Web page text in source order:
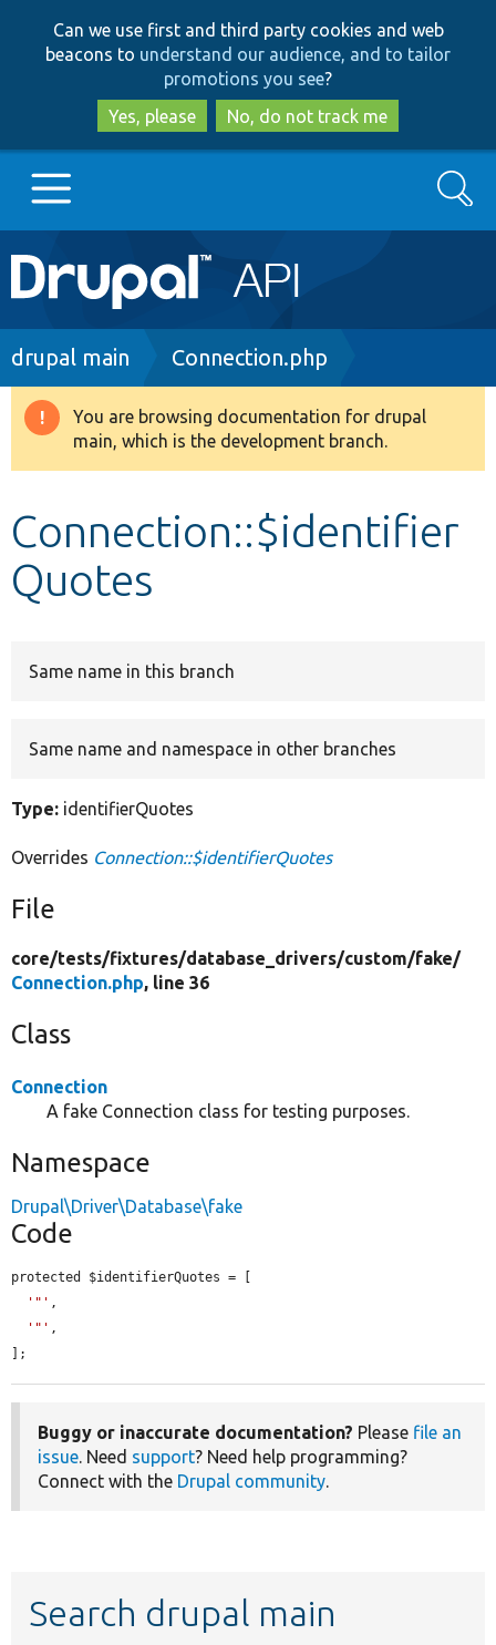
to
main
content
to
search
Can we use first and third party cookies and web
beacons to understand our audience, and to tailor
promotions you see?
Yes, please
No, do not track me
Main
navigation
Go to Drupal.org
Drupal 8+
Develop for Drupal
Search
Breadcrumb
drupal main Connection.php
Warning
message
You are browsing documentation for drupal
main, which is the development branch.
Connection::$identifier
Quotes
Same name in this branch
Same name and namespace in other branches
Type: identifierQuotes
Overrides Connection::$identifierQuotes
File
core/tests/fixtures/database_drivers/custom/fake/
Connection.php, line 36
Class
Connection
A fake Connection class for testing purposes.
Namespace
Drupal\Driver\Database\fake
Code
protected $identifierQuotes = [
'"' ,
'"' ,
];
Buggy or inaccurate documentation? Please file an
issue. Need support? Need help programming?
Connect with the Drupal community.
Search drupal main